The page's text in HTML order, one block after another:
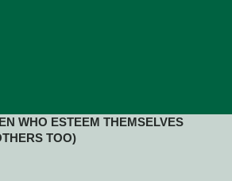
WHO ESTEEM THEMSELVES
TOO)